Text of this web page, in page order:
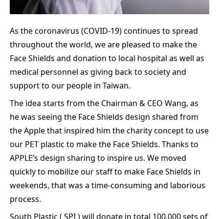
As the coronavirus (COVID-19) continues to spread
throughout the world, we are pleased to make the
Face Shields and donation to local hospital as well as
medical personnel as giving back to society and
support to our people in Taiwan.
The idea starts from the Chairman & CEO Wang, as
he was seeing the Face Shields design shared from
the Apple that inspired him the charity concept to use
our PET plastic to make the Face Shields. Thanks to
APPLE’s design sharing to inspire us. We moved
quickly to mobilize our staff to make Face Shields in
weekends, that was a time-consuming and laborious
process.
South Plastic ( SPI ) will donate in total 100,000 sets of